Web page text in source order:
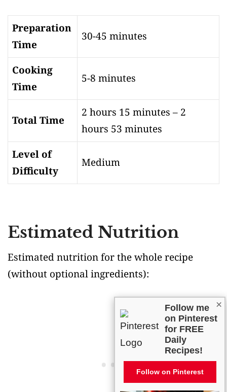
Preparation
Time
30-45 minutes
Cooking
Time
5-8 minutes
Total Time
2 hours 15 minutes – 2
hours 53 minutes
Level of
Difficulty
Medium
Estimated Nutrition
Estimated nutrition for the whole recipe
(without optional ingredients):
×
Follow me
on Pinterest
for FREE
Daily
Recipes!
Follow on Pinterest